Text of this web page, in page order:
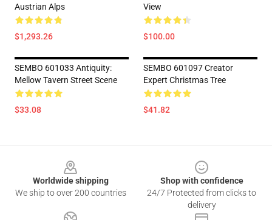
Austrian Alps
$1,293.26
View
$100.00
SEMBO 601033 Antiquity:
Mellow Tavern Street Scene
$33.08
SEMBO 601097 Creator
Expert Christmas Tree
$41.82
Worldwide shipping
We ship to over 200 countries
Shop with confidence
24/7 Protected from clicks to
delivery